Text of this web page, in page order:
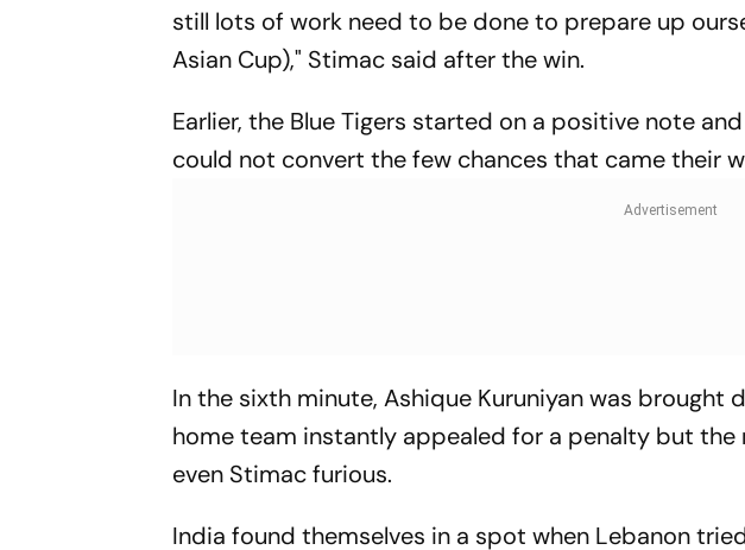
still lots of work need to be done to prepare up
Asian Cup)," Stimac said after the win.
Earlier, the Blue Tigers started on a positive note
could not convert the few chances that came their
In the sixth minute, Ashique Kuruniyan was brought
home team instantly appealed for a penalty but the
even Stimac furious.
India found themselves in a spot when Lebanon